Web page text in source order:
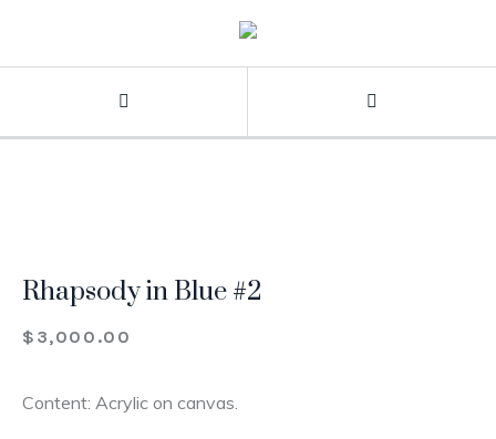
Rhapsody in Blue #2
$ 3,000.00
Content: Acrylic on canvas.